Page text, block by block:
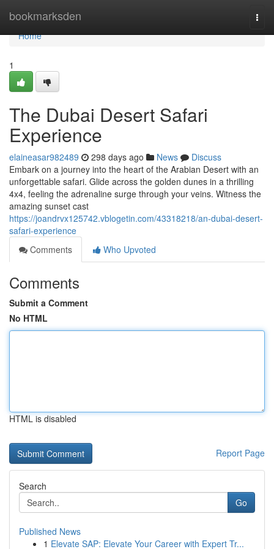
bookmarksden
Home
Home
1
The Dubai Desert Safari
Experience
elaineasar982489 298 days ago News
Discuss
Embark on a journey into the heart of the Arabian Desert with an
unforgettable safari. Glide across the golden dunes in a thrilling
4x4, feeling the adrenaline surge through your veins. Witness the
amazing sunset cast
https://joandrvx125742.vblogetin.com/43318218/an-dubai-desert-
safari-experience
Comments
Who Upvoted
Comments
Submit a Comment
No HTML
HTML is disabled
Report Page
Search
Go
Published News
1 Elevate SAP: Elevate Your Career with Expert Tr...